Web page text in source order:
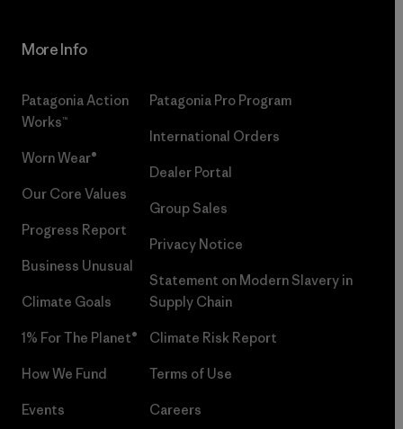
More Info
Patagonia Action
Works™
Worn Wear®
Our Core Values
Progress Report
Business Unusual
Climate Goals
1% For The Planet®
How We Fund
Events
Patagonia Pro Program
International Orders
Dealer Portal
Group Sales
Privacy Notice
Statement on Modern Slavery in
Supply Chain
Climate Risk Report
Terms of Use
Careers